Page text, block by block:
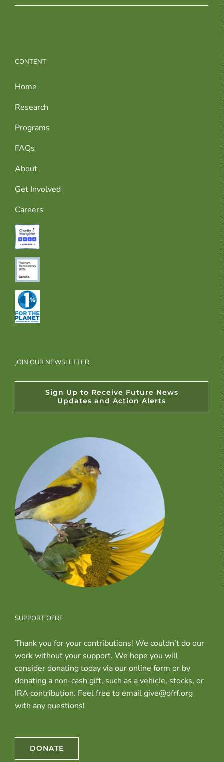
CONTENT
Home
Research
Programs
FAQs
About
Get Involved
Careers
JOIN OUR NEWSLETTER
Sign Up to Receive Future News
Updates and Action Alerts
SUPPORT OFRF
Thank you for your contributions! We couldn’t do our
work without your support. We hope you will
consider donating today via our online form or by
donating a non-cash gift, such as a vehicle, stocks, or
IRA contribution. Feel free to email give@ofrf.org
with any questions!
DONATE